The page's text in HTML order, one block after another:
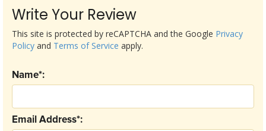
Write Your Review
Email Address*:
Name*:
This site is protected by reCAPTCHA and the Google Privacy
Policy and Terms of Service apply.